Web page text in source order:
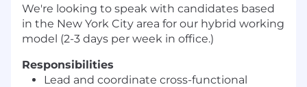
We're looking to speak with candidates based
in the New York City area for our hybrid working
model (2-3 days per week in office.)
Responsibilities
Lead and coordinate cross-functional